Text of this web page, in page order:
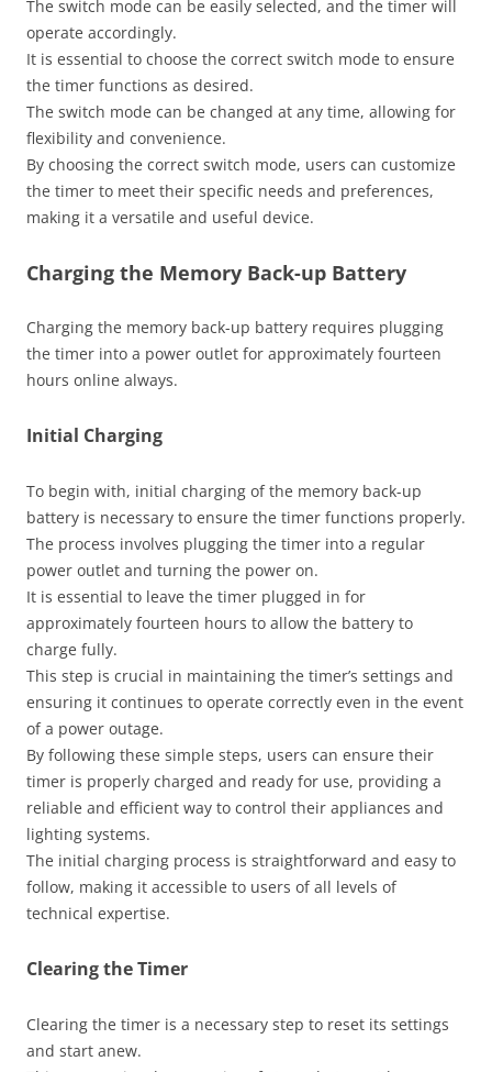
The switch mode can be easily selected, and the timer will
operate accordingly.
It is essential to choose the correct switch mode to ensure
the timer functions as desired.
The switch mode can be changed at any time, allowing for
flexibility and convenience.
By choosing the correct switch mode, users can customize
the timer to meet their specific needs and preferences,
making it a versatile and useful device.
Charging the Memory Back-up Battery
Charging the memory back-up battery requires plugging
the timer into a power outlet for approximately fourteen
hours online always.
Initial Charging
To begin with, initial charging of the memory back-up
battery is necessary to ensure the timer functions properly.
The process involves plugging the timer into a regular
power outlet and turning the power on.
It is essential to leave the timer plugged in for
approximately fourteen hours to allow the battery to
charge fully.
This step is crucial in maintaining the timer’s settings and
ensuring it continues to operate correctly even in the event
of a power outage.
By following these simple steps, users can ensure their
timer is properly charged and ready for use, providing a
reliable and efficient way to control their appliances and
lighting systems.
The initial charging process is straightforward and easy to
follow, making it accessible to users of all levels of
technical expertise.
Clearing the Timer
Clearing the timer is a necessary step to reset its settings
and start anew.